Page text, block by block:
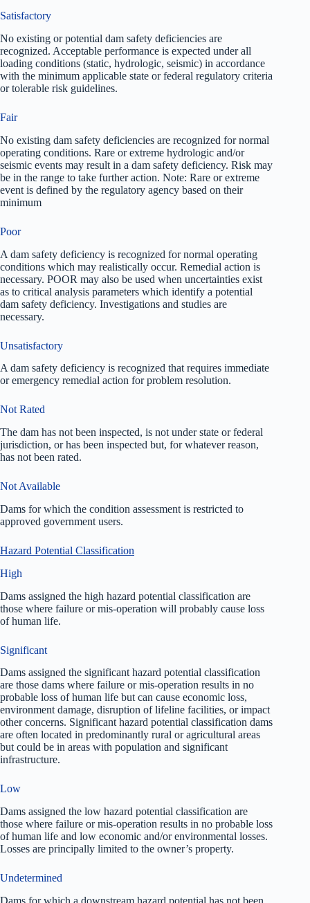
Satisfactory
No existing or potential dam safety deficiencies are
recognized. Acceptable performance is expected under all
loading conditions (static, hydrologic, seismic) in accordance
with the minimum applicable state or federal regulatory criteria
or tolerable risk guidelines.
Fair
No existing dam safety deficiencies are recognized for normal
operating conditions. Rare or extreme hydrologic and/or
seismic events may result in a dam safety deficiency. Risk may
be in the range to take further action. Note: Rare or extreme
event is defined by the regulatory agency based on their
minimum
Poor
A dam safety deficiency is recognized for normal operating
conditions which may realistically occur. Remedial action is
necessary. POOR may also be used when uncertainties exist
as to critical analysis parameters which identify a potential
dam safety deficiency. Investigations and studies are
necessary.
Unsatisfactory
A dam safety deficiency is recognized that requires immediate
or emergency remedial action for problem resolution.
Not Rated
The dam has not been inspected, is not under state or federal
jurisdiction, or has been inspected but, for whatever reason,
has not been rated.
Not Available
Dams for which the condition assessment is restricted to
approved government users.
Hazard Potential Classification
High
Dams assigned the high hazard potential classification are
those where failure or mis-operation will probably cause loss
of human life.
Significant
Dams assigned the significant hazard potential classification
are those dams where failure or mis-operation results in no
probable loss of human life but can cause economic loss,
environment damage, disruption of lifeline facilities, or impact
other concerns. Significant hazard potential classification dams
are often located in predominantly rural or agricultural areas
but could be in areas with population and significant
infrastructure.
Low
Dams assigned the low hazard potential classification are
those where failure or mis-operation results in no probable loss
of human life and low economic and/or environmental losses.
Losses are principally limited to the owner’s property.
Undetermined
Dams for which a downstream hazard potential has not been